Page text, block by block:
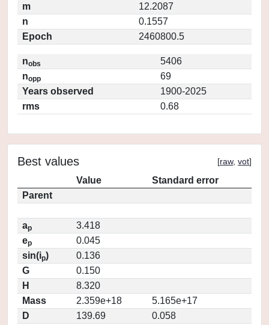
m
12.2087
n
0.1557
Epoch
2460800.5
nobs
5406
nopp
69
Years observed
1900-2025
rms
0.68
Best values [raw, vot]
Value
Standard error
Parent
ap
3.418
ep
0.045
sin(ip)
0.136
G
0.150
H
8.320
Mass
2.359e+18
5.165e+17
D
139.69
0.058